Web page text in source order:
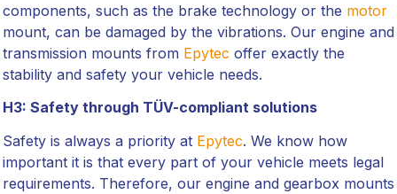
components, such as the brake technology or the motor
mount, can be damaged by the vibrations. Our engine and
transmission mounts from Epytec offer exactly the
stability and safety your vehicle needs.
H3: Safety through TÜV-compliant solutions
Safety is always a priority at Epytec. We know how
important it is that every part of your vehicle meets legal
requirements. Therefore, our engine and gearbox mounts